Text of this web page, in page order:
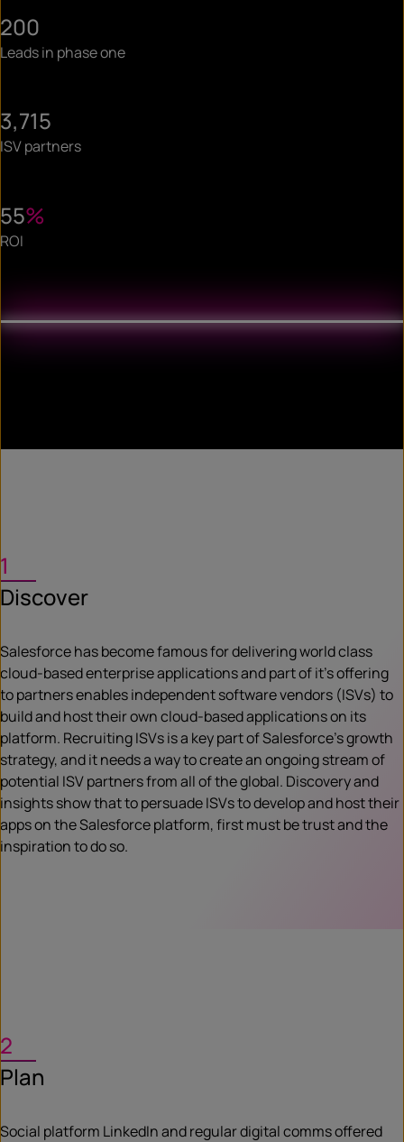
200
Leads in phase one
3,715
ISV partners
55%
ROI
1
Discover
Salesforce has become famous for delivering world class
cloud-based enterprise applications and part of it’s offering
to partners enables independent software vendors (ISVs) to
build and host their own cloud-based applications on its
platform. Recruiting ISVs is a key part of Salesforce’s growth
strategy, and it needs a way to create an ongoing stream of
potential ISV partners from all of the global. Discovery and
insights show that to persuade ISVs to develop and host their
apps on the Salesforce platform, first must be trust and the
inspiration to do so.
2
Plan
Social platform LinkedIn and regular digital comms offered